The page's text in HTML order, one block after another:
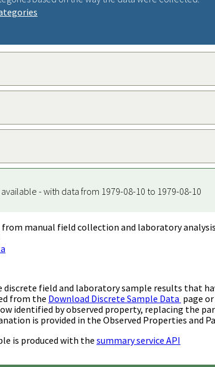
- with data from 1979-08-10 to 1979-08-10
from manual field collection and laboratory
discrete field and laboratory sample results that
from the Download Discrete Sample Data page
identified by observed property, replacing the
is provided in the Observed Properties and
is produced with the summary service API